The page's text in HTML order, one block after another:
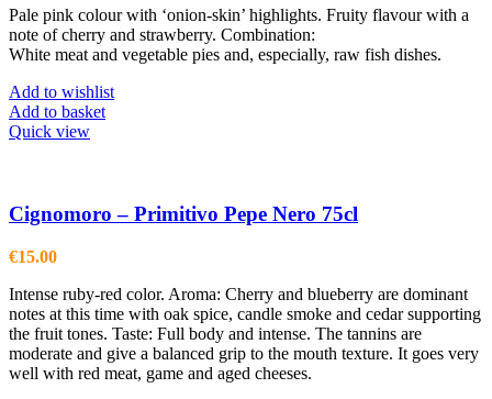
Pale pink colour with ‘onion-skin’ highlights. Fruity flavour with a
note of cherry and strawberry. Combination:
White meat and vegetable pies and, especially, raw fish dishes.
Add to wishlist
Add to basket
Quick view
Cignomoro – Primitivo Pepe Nero 75cl
€15.00
Intense ruby-red color. Aroma: Cherry and blueberry are dominant
notes at this time with oak spice, candle smoke and cedar supporting
the fruit tones. Taste: Full body and intense. The tannins are
moderate and give a balanced grip to the mouth texture. It goes very
well with red meat, game and aged cheeses.